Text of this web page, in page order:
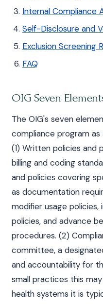
Internal Compliance
Self-Disclosure and
Exclusion Screening
FAQ
OIG Seven
The OIG's seven
compliance program as
(1) Written policies and
billing and coding
and policies covering
as documentation
modifier usage
policies, and advance
procedures. (2)
committee, a
and accountability for
small practices this
health systems it is